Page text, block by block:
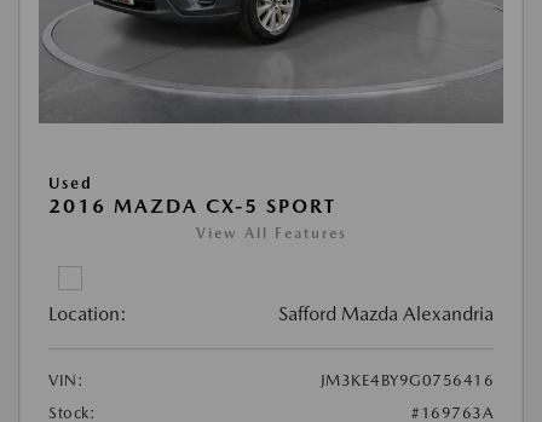
Used
2016 MAZDA CX-5 SPORT
View All Features
Location: Safford Mazda Alexandria
VIN:
JM3KE4BY9G0756416
Stock:
#169763A